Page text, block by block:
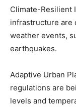
Climate-Resilient
infrastructure are
weather events,
earthquakes.
Adaptive Urban
regulations are
levels and